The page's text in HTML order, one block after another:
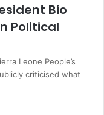
Bio
Political
Leone People’s
criticised what